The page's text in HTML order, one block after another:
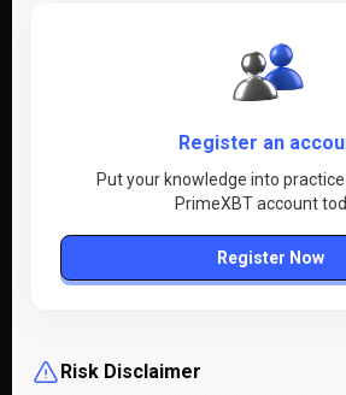
Register an
Put your knowledge into
PrimeXBT account
Register Now
Risk Disclaimer